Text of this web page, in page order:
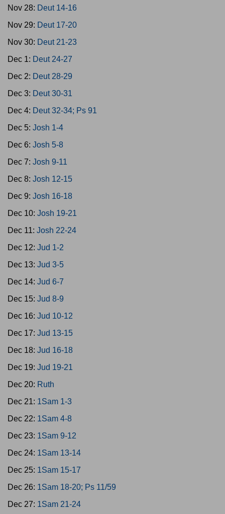
Nov 28: Deut 14-16
Nov 29: Deut 17-20
Nov 30: Deut 21-23
Dec 1: Deut 24-27
Dec 2: Deut 28-29
Dec 3: Deut 30-31
Dec 4: Deut 32-34; Ps 91
Dec 5: Josh 1-4
Dec 6: Josh 5-8
Dec 7: Josh 9-11
Dec 8: Josh 12-15
Dec 9: Josh 16-18
Dec 10: Josh 19-21
Dec 11: Josh 22-24
Dec 12: Jud 1-2
Dec 13: Jud 3-5
Dec 14: Jud 6-7
Dec 15: Jud 8-9
Dec 16: Jud 10-12
Dec 17: Jud 13-15
Dec 18: Jud 16-18
Dec 19: Jud 19-21
Dec 20: Ruth
Dec 21: 1Sam 1-3
Dec 22: 1Sam 4-8
Dec 23: 1Sam 9-12
Dec 24: 1Sam 13-14
Dec 25: 1Sam 15-17
Dec 26: 1Sam 18-20; Ps 11/59
Dec 27: 1Sam 21-24